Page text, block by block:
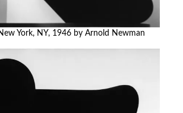
York, NY, 1946 by Arnold Newman